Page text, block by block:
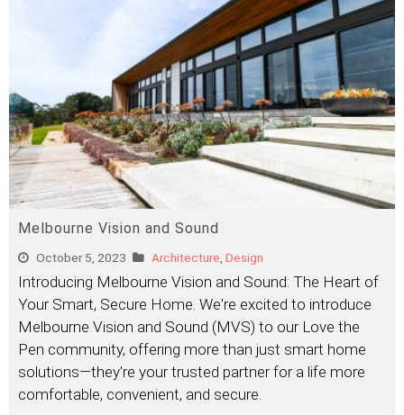
Melbourne Vision and Sound
October 5, 2023 Architecture, Design
Introducing Melbourne Vision and Sound: The Heart of
Your Smart, Secure Home. We're excited to introduce
Melbourne Vision and Sound (MVS) to our Love the
Pen community, offering more than just smart home
solutions—they're your trusted partner for a life more
comfortable, convenient, and secure.